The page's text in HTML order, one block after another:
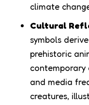
climate
Cultural
symbols
prehistoric
contemporary
and media
creatures,